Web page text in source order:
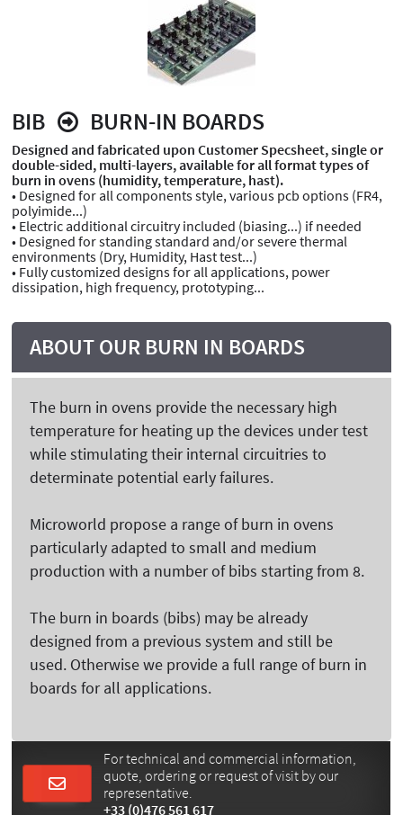
BIB BURN-IN BOARDS
Designed and fabricated upon Customer Specsheet, single or
double-sided, multi-layers, available for all format types of
burn in ovens (humidity, temperature, hast).
• Designed for all components style, various pcb options (FR4,
polyimide...)
• Electric additional circuitry included (biasing...) if needed
• Designed for standing standard and/or severe thermal
environments (Dry, Humidity, Hast test...)
• Fully customized designs for all applications, power
dissipation, high frequency, prototyping...
ABOUT OUR BURN IN BOARDS
The burn in ovens provide the necessary high
temperature for heating up the devices under test
while stimulating their internal circuitries to
determinate potential early failures.
Microworld propose a range of burn in ovens
particularly adapted to small and medium
production with a number of bibs starting from 8.
The burn in boards (bibs) may be already
designed from a previous system and still be
used. Otherwise we provide a full range of burn in
boards for all applications.
For technical and commercial information,
quote, ordering or request of visit by our
representative.
+33 (0)476 561 617